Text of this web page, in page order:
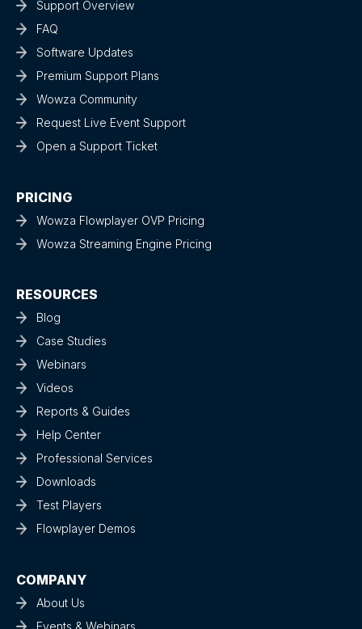
Support Overview
FAQ
Software Updates
Premium Support Plans
Wowza Community
Request Live Event Support
Open a Support Ticket
PRICING
Wowza Flowplayer OVP Pricing
Wowza Streaming Engine Pricing
RESOURCES
Blog
Case Studies
Webinars
Videos
Reports & Guides
Help Center
Professional Services
Downloads
Test Players
Flowplayer Demos
COMPANY
About Us